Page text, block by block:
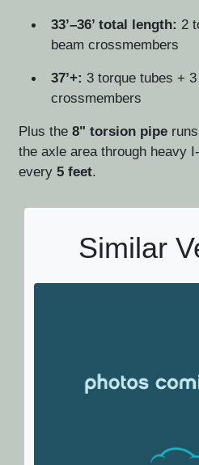
33’–36’ total length: 2
beam crossmembers
37’+: 3 torque tubes +
crossmembers
Plus the 8" torsion pipe
the axle area through heavy
every 5 feet.
Similar